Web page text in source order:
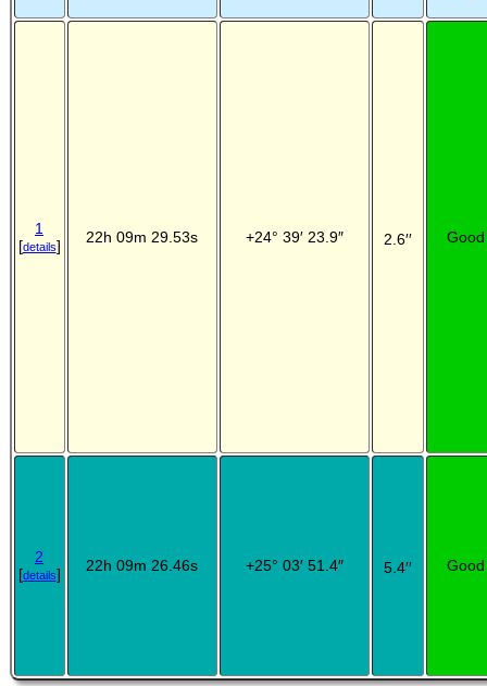
1
[details] 22h 09m 29.53s +24° 39′ 23.9″ 2.6′′ Good
2
[details] 22h 09m 26.46s +25° 03′ 51.4″ 5.4′′ Good